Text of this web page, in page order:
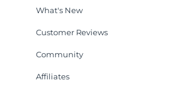
What's New
Customer Reviews
Community
Affiliates